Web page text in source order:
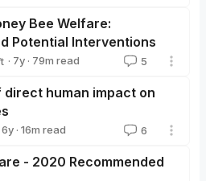
Bee Welfare:
Potential Interventions
· 7y · 79m read 5
direct human impact on
6y · 16m read 6
- 2020 Recommended